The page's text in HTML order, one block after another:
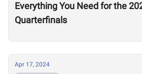
Everything You Need for the
Quarterfinals
Apr 17, 2024